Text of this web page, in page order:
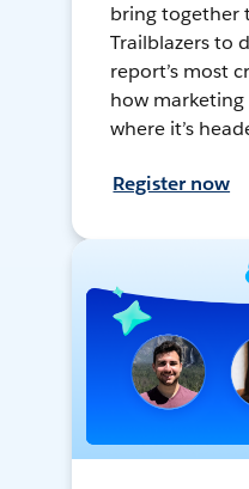
bring together
Trailblazers to
report’s most
how marketing
where it’s
Register now